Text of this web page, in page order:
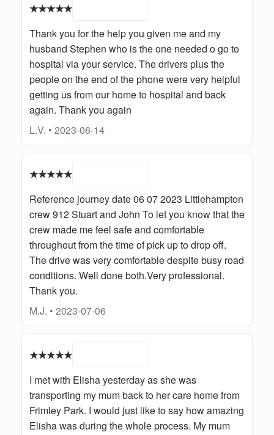
★★★★★
Thank you for the help you given me and my
husband Stephen who is the one needed o go to
hospital via your service. The drivers plus the
people on the end of the phone were very helpful
getting us from our home to hospital and back
again. Thank you again
L.V. • 2023-06-14
★★★★★
Reference journey date 06 07 2023 Littlehampton
crew 912 Stuart and John To let you know that the
crew made me feel safe and comfortable
throughout from the time of pick up to drop off.
The drive was very comfortable despite busy road
conditions. Well done both.Very professional.
Thank you.
M.J. • 2023-07-06
★★★★★
I met with Elisha yesterday as she was
transporting my mum back to her care home from
Frimley Park. I would just like to say how amazing
Elisha was during the whole process. My mum